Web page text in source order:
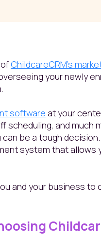
ChildcareCRM's
your newly
software at your
scheduling, and much
be a tough decision.
system that allows
and your business to